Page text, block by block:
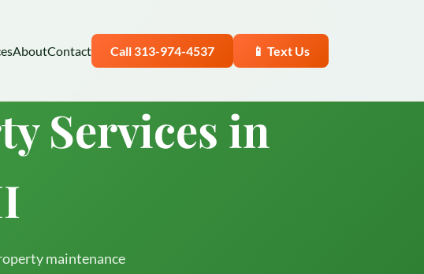
AboutContact Call 313-974-4537 📱 Text Us
Services in
maintenance